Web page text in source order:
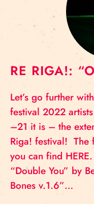
RE RIGA!:
Let’s go further
festival 2022
–21 it is – the
Riga! festival! The
you can find
“Double You” by
Bones v.1.6”…